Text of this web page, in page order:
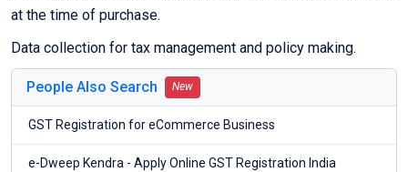
at the time of purchase.
Data collection for tax management and policy making.
People Also Search New
GST Registration for eCommerce Business
e-Dweep Kendra - Apply Online GST Registration India